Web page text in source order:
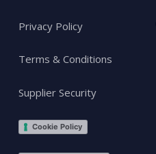
Privacy Policy
Terms & Conditions
Supplier Security
Cookie Policy